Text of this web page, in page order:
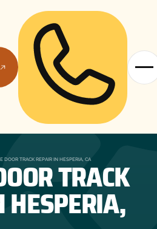
DOOR TRACK REPAIR IN HESPERIA, CATRACK
HESPERIA,